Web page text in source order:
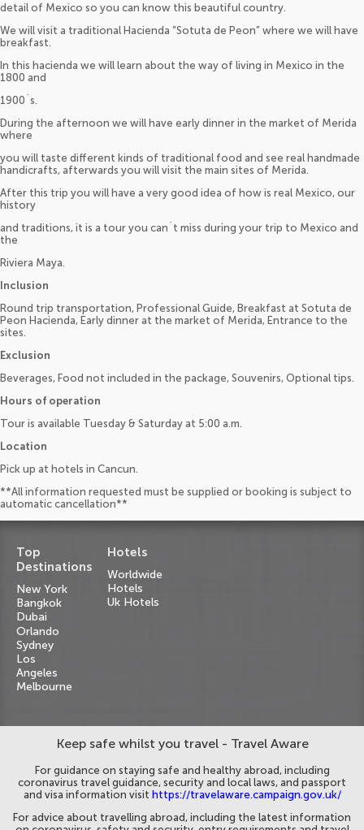
detail of Mexico so you can know this beautiful country.
We will visit a traditional Hacienda “Sotuta de Peon” where we will have
breakfast.
In this hacienda we will learn about the way of living in Mexico in the
1800 and
1900´s.
During the afternoon we will have early dinner in the market of Merida
where
you will taste different kinds of traditional food and see real handmade
handicrafts, afterwards you will visit the main sites of Merida.
After this trip you will have a very good idea of how is real Mexico, our
history
and traditions, it is a tour you can´t miss during your trip to Mexico and
the
Riviera Maya.
Inclusion
Round trip transportation, Professional Guide, Breakfast at Sotuta de
Peon Hacienda, Early dinner at the market of Merida, Entrance to the
sites.
Exclusion
Beverages, Food not included in the package, Souvenirs, Optional tips.
Hours of operation
Tour is available Tuesday & Saturday at 5:00 a.m.
Location
Pick up at hotels in Cancun.
**All information requested must be supplied or booking is subject to
automatic cancellation**
Top
Destinations
New York
Bangkok
Dubai
Orlando
Sydney
Los
Angeles
Melbourne
Hotels
Worldwide
Hotels
Uk Hotels
Keep safe whilst you travel - Travel Aware
For guidance on staying safe and healthy abroad, including
coronavirus travel guidance, security and local laws, and passport
and visa information visit https://travelaware.campaign.gov.uk/
For advice about travelling abroad, including the latest information